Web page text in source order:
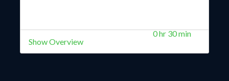
0 hr 30 min
Show Overview